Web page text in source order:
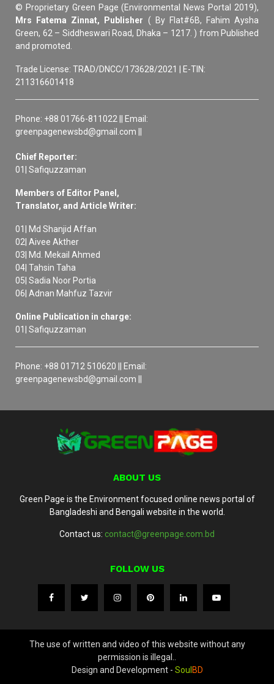
© Proprietary Green Page (Environmental News Portal 2019),
Mrs Fatema Zinnat, Publisher ( By Flat#6B, Fahim Aysha
Green, 62 – Siddheswari Road, Dhaka – 1217. ) from Published
and promoted.
Trade License: TRAD/DNCC/173628/2021 | E-TIN:
211316601418
Phone: +88 01766-811022 || Email:
greenpagenewsbd@gmail.com ||
Chief Reporter:
01| Safiquzzaman
Members of Editor Panel,
Translator, and Article Writer:
01| Md Shanjid Affan
02| Aivee Akther
03| Md. Mekail Ahmed
04| Tahsin Taha
05| Sadia Noor Portia
06| Adnan Mahfuz Tazvir
Online Publication in charge:
01| Safiquzzaman
Phone: +88 01712 510620 || Email:
greenpagenewsbd@gmail.com ||
ABOUT US
Green Page is the Environment focused online news portal of
Bangladeshi and Bengali website in the world.
Contact us: contact@greenpage.com.bd
FOLLOW US
The use of written and video of this website without any
permission is illegal..
Design and Development - Soul BD